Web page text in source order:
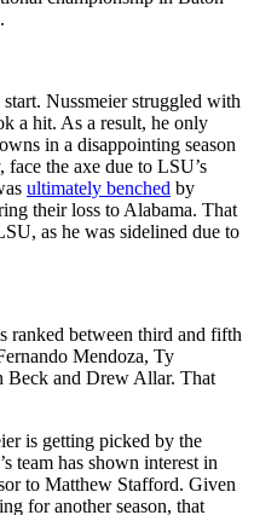
Nussmeier struggled with
a hit. As a result, he only
in a disappointing season
the axe due to LSU’s
ultimately benched by
their loss to Alabama. That
as he was sidelined due to
ranked between third and fifth
Mendoza, Ty
Beck and Drew Allar. That
is getting picked by the
team has shown interest in
to Matthew Stafford. Given
for another season, that